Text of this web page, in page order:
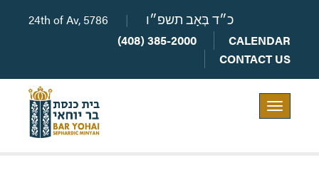
24th of Av, 5786 | כ״ד בְּאָב תשפ״ו
(408) 385-2000
CALENDAR
CONTACT US
Toggle
navigation